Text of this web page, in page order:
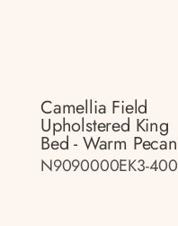
Camellia Field
Upholstered King
Bed - Warm Pecan
N9090000EK3-400